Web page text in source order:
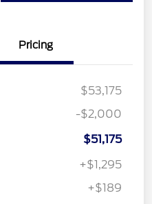
Pricing
$53,175
$1,000
$1,000
-$2,000
$51,175
+$1,295
+$189